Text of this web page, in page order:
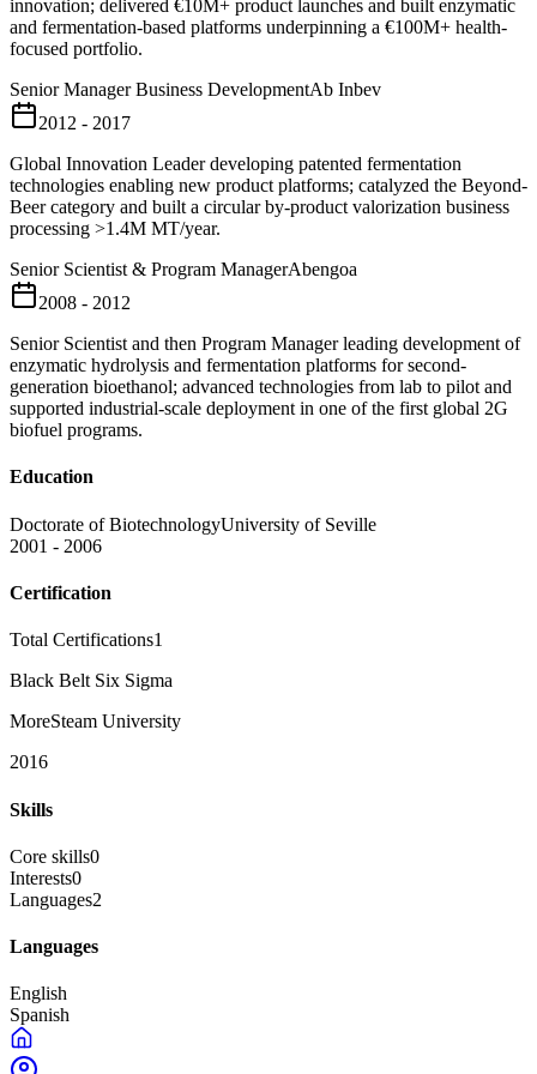
innovation; delivered €10M+ product launches and built enzymatic
and fermentation-based platforms underpinning a €100M+ health-
focused portfolio.
Senior Manager Business DevelopmentAb Inbev
2012 - 2017
Global Innovation Leader developing patented fermentation
technologies enabling new product platforms; catalyzed the Beyond-
Beer category and built a circular by-product valorization business
processing >1.4M MT/year.
Senior Scientist & Program ManagerAbengoa
2008 - 2012
Senior Scientist and then Program Manager leading development of
enzymatic hydrolysis and fermentation platforms for second-
generation bioethanol; advanced technologies from lab to pilot and
supported industrial-scale deployment in one of the first global 2G
biofuel programs.
Education
Doctorate of BiotechnologyUniversity of Seville
2001 - 2006
Certification
Total Certifications1
Black Belt Six Sigma
MoreSteam University
2016
Skills
Core skills0
Interests0
Languages2
Languages
English
Spanish